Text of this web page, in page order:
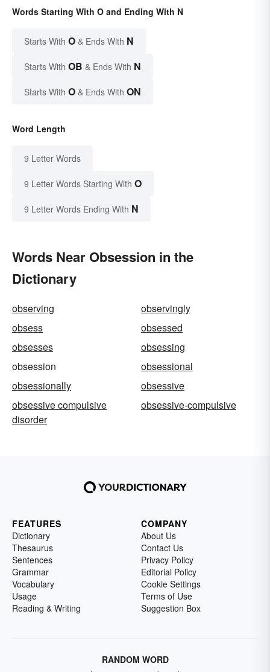
Words Starting With O and Ending With N
Starts With O & Ends With N
Starts With OB & Ends With N
Starts With O & Ends With ON
Word Length
9 Letter Words
9 Letter Words Starting With O
9 Letter Words Ending With N
Words Near Obsession in the
Dictionary
observing
observingly
obsess
obsessed
obsesses
obsessing
obsession
obsessional
obsessionally
obsessive
obsessive compulsive
disorder
obsessive-compulsive
FEATURES
Dictionary
Thesaurus
Sentences
Grammar
Vocabulary
Usage
Reading & Writing
COMPANY
About Us
Contact Us
Privacy Policy
Editorial Policy
Cookie Settings
Terms of Use
Suggestion Box
RANDOM WORD